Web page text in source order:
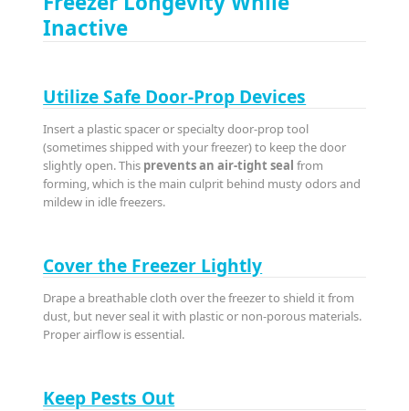
Inactive
Utilize Safe Door-Prop Devices
Insert a plastic spacer or specialty door-prop tool
(sometimes shipped with your freezer) to keep the door
slightly open. This prevents an air-tight seal from
forming, which is the main culprit behind musty odors and
mildew in idle freezers.
Cover the Freezer Lightly
Drape a breathable cloth over the freezer to shield it from
dust, but never seal it with plastic or non-porous materials.
Proper airflow is essential.
Keep Pests Out